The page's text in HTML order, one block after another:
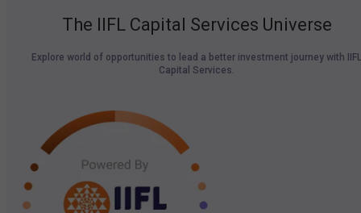
The IIFL Capital Services Universe
Explore world of opportunities to lead a better investment journey with IIFL
Capital Services.